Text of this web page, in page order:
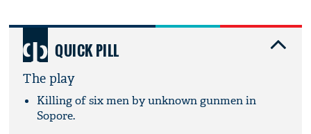
QUICK PILL
The play
Killing of six men by unknown gunmen in
Sopore.